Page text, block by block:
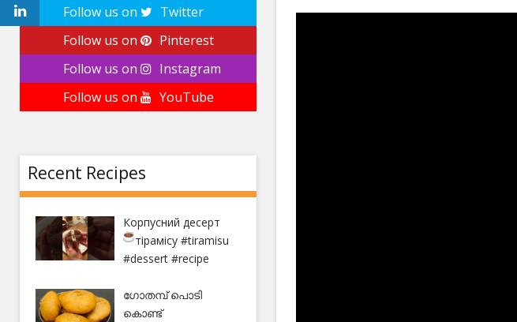
Follow us on
Twitter
Follow us on
Pinterest
Follow us on
Instagram
Follow us on
YouTube
Recent Recipes
Корпусний десерт
тірамісу#tiramisu
#dessert #recipe
ഗോതമ്പ് പൊടി
കൊണ്ട്